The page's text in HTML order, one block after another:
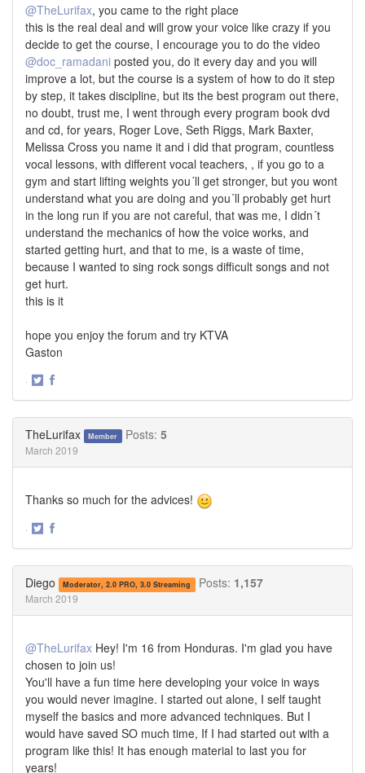
@TheLurifax, you came to the right place
this is the real deal and will grow your voice like crazy if you
decide to get the course, I encourage you to do the video
@doc_ramadani posted you, do it every day and you will
improve a lot, but the course is a system of how to do it step
by step, it takes discipline, but its the best program out there,
no doubt, trust me, I went through every program book dvd
and cd, for years, Roger Love, Seth Riggs, Mark Baxter,
Melissa Cross you name it and i did that program, countless
vocal lessons, with different vocal teachers, , if you go to a
gym and start lifting weights you´ll get stronger, but you wont
understand what you are doing and you´ll probably get hurt
in the long run if you are not careful, that was me, I didn´t
understand the mechanics of how the voice works, and
started getting hurt, and that to me, is a waste of time,
because I wanted to sing rock songs difficult songs and not
get hurt.
this is it
hope you enjoy the forum and try KTVA
Gaston
·
TheLurifax Member Posts: 5
March 2019
Thanks so much for the advices!
·
Diego Moderator, 2.0 PRO, 3.0 Streaming Posts: 1,157
March 2019
@TheLurifax Hey! I'm 16 from Honduras. I'm glad you have
chosen to join us!
You'll have a fun time here developing your voice in ways
you would never imagine. I started out alone, I self taught
myself the basics and more advanced techniques. But I
would have saved SO much time, If I had started out with a
program like this! It has enough material to last you for
years!